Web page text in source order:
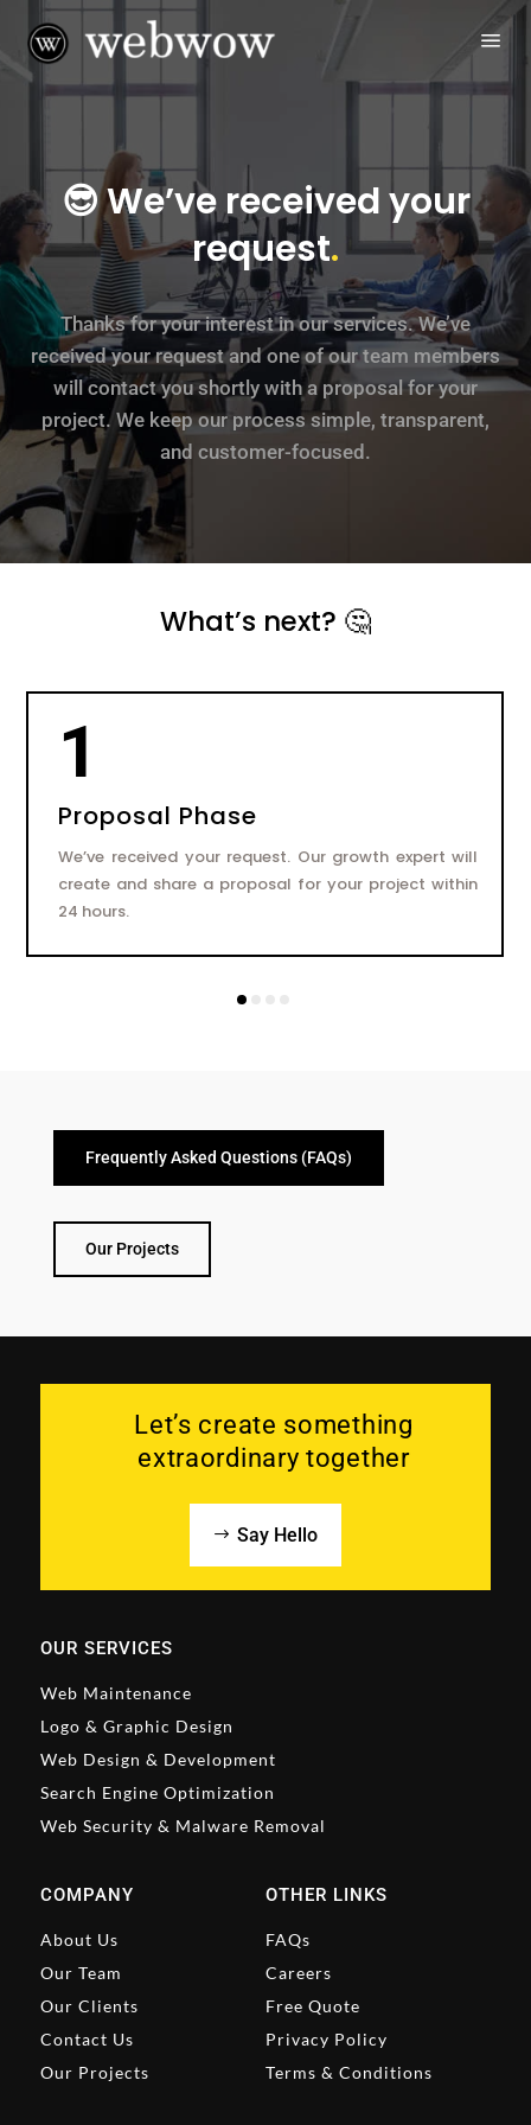
😎 We’ve received your
request.
Thanks for your interest in our services. We’ve
received your request and one of our team members
will contact you shortly with a proposal for your
project. We keep our process simple, transparent,
and customer-focused.
What’s next? 🤔
1
Proposal Phase
We’ve received your request. Our growth expert will
create and share a proposal for your project within
24 hours.
Frequently Asked Questions (FAQs)
Our Projects
Let’s create something
extraordinary together
Say Hello
OUR SERVICES
Web Maintenance
Logo & Graphic Design
Web Design & Development
Search Engine Optimization
Web Security & Malware Removal
COMPANY
About Us
Our Team
Our Clients
Contact Us
Our Projects
OTHER LINKS
FAQs
Careers
Free Quote
Privacy Policy
Terms & Conditions